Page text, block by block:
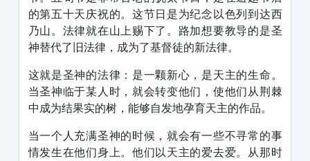
的第五十天庆祝的。这节日是为纪念以色列到达西
乃山。法律就在山上赐下了。路加想要教导的是圣
神替代了旧法律，成为了基督徒的新法律。
这就是圣神的法律：是一颗新心，是天主的生命。
当圣神临于某人时，就会转变他们，使他们从荆棘
中成为结果实的树，能够自发地孕育天主的作品。
当一个人充满圣神的时候，就会有一些不寻常的事
情发生在他们身上。他们以天主的爱去爱。从那时